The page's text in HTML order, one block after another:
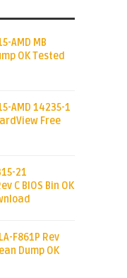
AMD MB
OK Tested
AMD 14235-1
Free
21
C BIOS Bin OK
F861P Rev
Dump OK